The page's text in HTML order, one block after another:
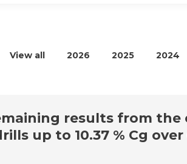
View all 2024
2025
2026
results from
up to 10.37 % Cg